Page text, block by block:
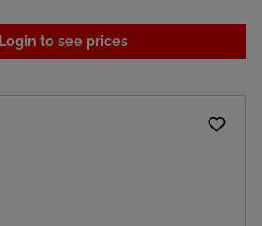
Login to see prices